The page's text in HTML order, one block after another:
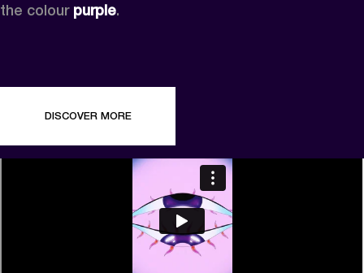
the colour purple.
DISCOVER MORE